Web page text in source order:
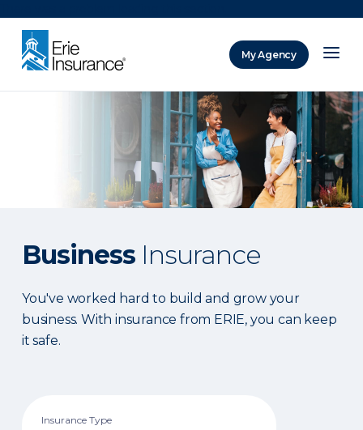
My Agency
Business Insurance
You've worked hard to build and grow your
business. With insurance from ERIE, you can keep
it safe.
Insurance Type